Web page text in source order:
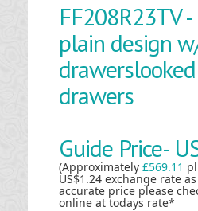
FF208R23TV
plain design
drawers
Guide Price-
(Approximately £569.11
US$1.24 exchange rate
accurate price please
online at todays rate*